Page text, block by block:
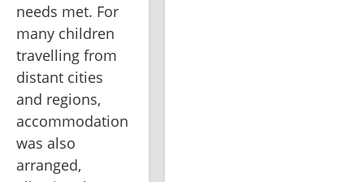
needs met. For
many children
travelling from
distant cities
and regions,
accommodation
was also
arranged,